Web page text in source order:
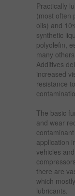
Practically
(most often
oils) and
synthetic
polyolefin,
many
Additives
increased
resistance
The basic
and wear
application
vehicles
there are
which
lubricants.